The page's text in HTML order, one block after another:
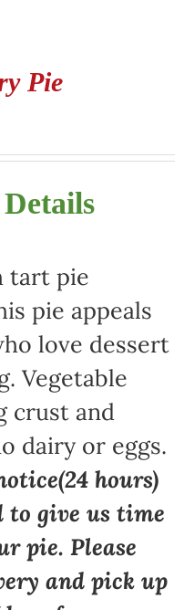
Pie
tart pie
pie appeals
love dessert
Vegetable
crust and
dairy or eggs.
hours)
to give us time
pie. Please
and pick up